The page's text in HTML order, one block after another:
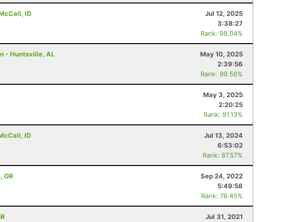
ID
Jul 12, 2025
3:38:27
Rank: 98.04%
- Huntsville, AL
May 10, 2025
2:39:56
Rank: 99.56%
May 3, 2025
2:20:25
Rank: 91.13%
ID
Jul 13, 2024
6:53:02
Rank: 87.57%
OR
Sep 24, 2022
5:49:58
Rank: 76.45%
Jul 31, 2021